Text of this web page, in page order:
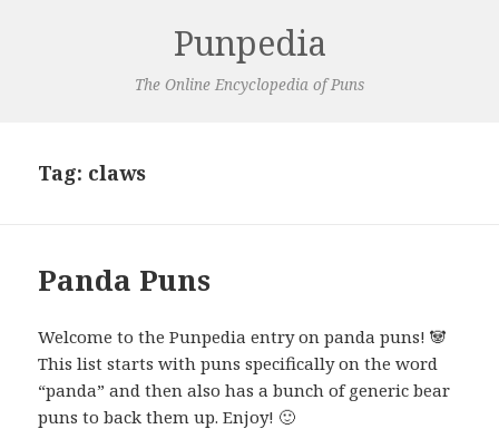
Punpedia
The Online Encyclopedia of Puns
Tag: claws
Panda Puns
Welcome to the Punpedia entry on panda puns! 🐼
This list starts with puns specifically on the word
“panda” and then also has a bunch of generic bear
puns to back them up. Enjoy! 🙂